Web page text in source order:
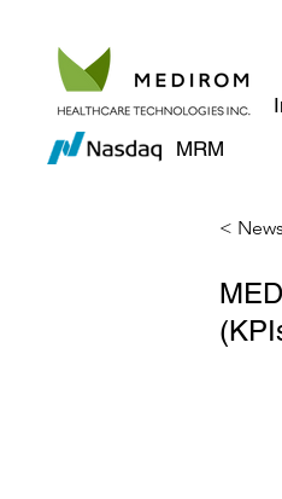
MRM
<